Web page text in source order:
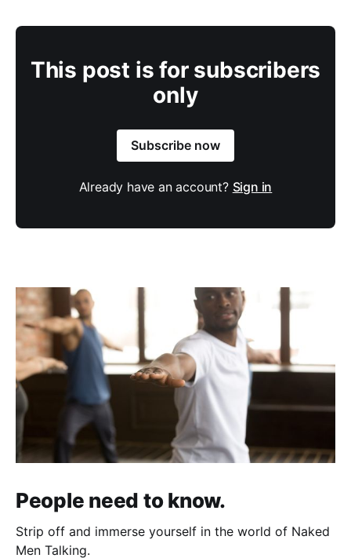
This post is for subscribers
only
Subscribe now
Already have an account? Sign in
People need to know.
Strip off and immerse yourself in the world of Naked
Men Talking.